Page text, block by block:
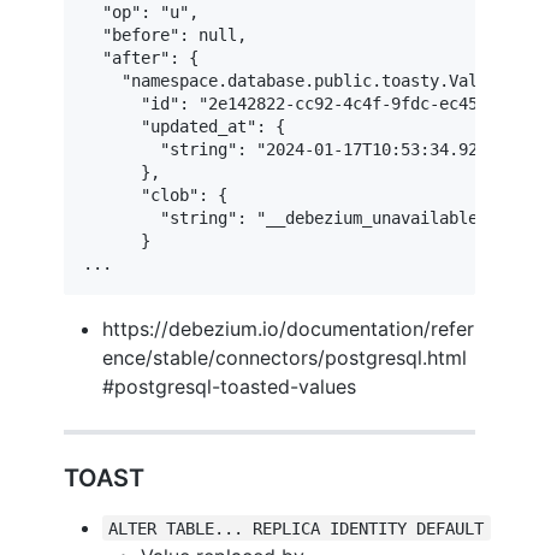
  "op": "u",
  "before": null,
  "after": {
    "namespace.database.public.toasty.Value": {
"id": "2e142822-cc92-4c4f-9fdc-
      "updated_at": {
        "string": "2024-01-17T10:53:34.929630Z"
      },
      "clob": {
"string":
      }
...
https://debezium.io/documentation/refer
ence/stable/connectors/postgresql.html
#postgresql-toasted-values
TOAST
ALTER TABLE... REPLICA IDENTITY DEFAULT